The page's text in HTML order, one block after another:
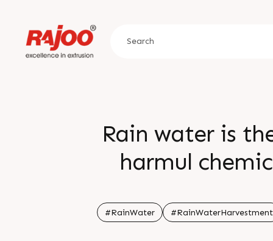
Rain water is
harmul
water
#RainWater #RainWaterHarvestment